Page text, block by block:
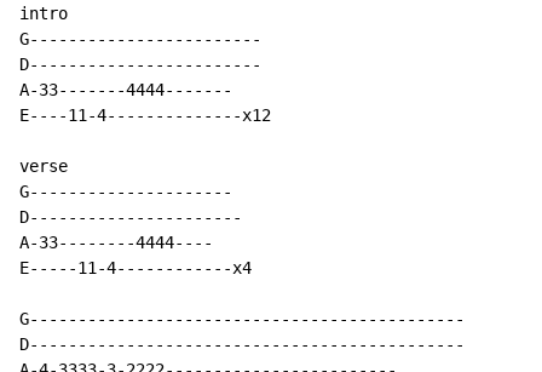
intro
G------------------------
D------------------------
A-33-------4444-------
E----11-4--------------x12
verse
G---------------------
D----------------------
A-33--------4444----
E-----11-4------------x4
G---------------------------------------------
D---------------------------------------------